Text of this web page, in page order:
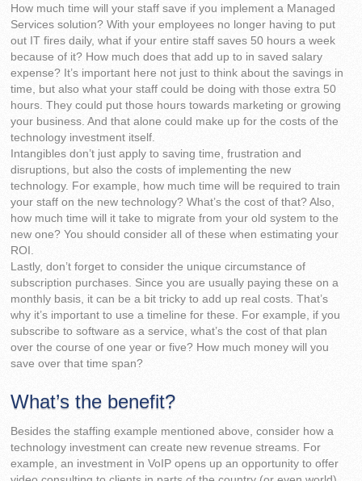
How much time will your staff save if you implement a Managed
Services solution? With your employees no longer having to put
out IT fires daily, what if your entire staff saves 50 hours a week
because of it? How much does that add up to in saved salary
expense? It’s important here not just to think about the savings in
time, but also what your staff could be doing with those extra 50
hours. They could put those hours towards marketing or growing
your business. And that alone could make up for the costs of the
technology investment itself.
Intangibles don’t just apply to saving time, frustration and
disruptions, but also the costs of implementing the new
technology. For example, how much time will be required to train
your staff on the new technology? What’s the cost of that? Also,
how much time will it take to migrate from your old system to the
new one? You should consider all of these when estimating your
ROI.
Lastly, don’t forget to consider the unique circumstance of
subscription purchases. Since you are usually paying these on a
monthly basis, it can be a bit tricky to add up real costs. That’s
why it’s important to use a timeline for these. For example, if you
subscribe to software as a service, what’s the cost of that plan
over the course of one year or five? How much money will you
save over that time span?
What’s the benefit?
Besides the staffing example mentioned above, consider how a
technology investment can create new revenue streams. For
example, an investment in VoIP opens up an opportunity to offer